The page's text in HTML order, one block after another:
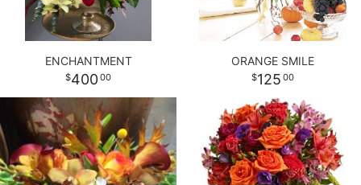
ENCHANTMENT
400 00
ORANGE SMILE
125 00